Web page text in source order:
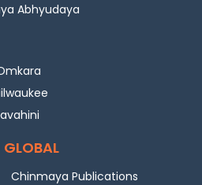
Abhyudaya
Chinmaya Publications